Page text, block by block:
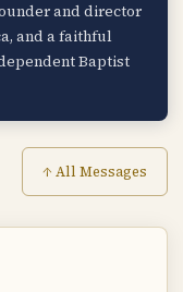
and director
and a faithful
Baptist
↑ All Messages